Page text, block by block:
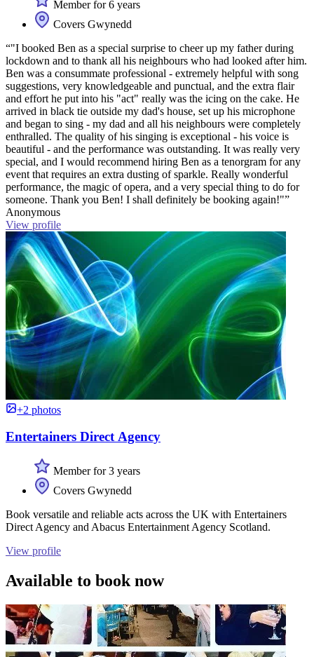
Member for 6 years
Covers Gwynedd
“"I booked Ben as a special surprise to cheer up my father during
lockdown and to thank all his neighbours who had looked after him.
Ben was a consummate professional - extremely helpful with song
suggestions, very knowledgeable and punctual, and the extra flair
and effort he put into his "act" really was the icing on the cake. He
arrived in black tie outside my dad's house, set up his microphone
and began to sing - my dad and all his neighbours were completely
enthralled. The quality of his singing is exceptional - his voice is
beautiful - and the performance was outstanding. It was really very
special, and I would recommend hiring Ben as a tenorgram for any
event that requires an extra dusting of sparkle. Really wonderful
performance, the magic of opera, and a very special thing to do for
someone. Thank you Ben! I shall definitely be booking again!"”
Anonymous
View profile
+2 photos
Entertainers Direct Agency
Member for 3 years
Covers Gwynedd
Book versatile and reliable acts across the UK with Entertainers
Direct Agency and Abacus Entertainment Agency Scotland.
View profile
Available to book now